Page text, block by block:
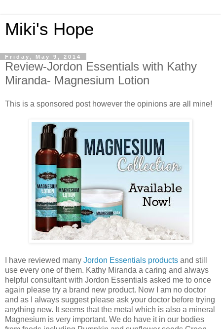
Miki's Hope
Friday, May 9, 2014
Review-Jordon Essentials with Kathy
Miranda- Magnesium Lotion
This is a sponsored post however the opinions are all mine!
I have reviewed many Jordon Essentials products and still
use every one of them. Kathy Miranda a caring and always
helpful consultant with Jordon Essentials asked me to once
again please try a brand new product. Now I am no doctor
and as I always suggest please ask your doctor before trying
anything new. It seems that the metal which is also a mineral
Magnesium is very important. We do have it in our bodies